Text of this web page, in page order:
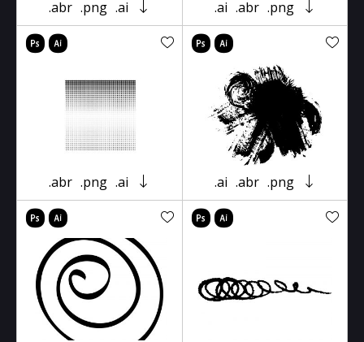
.abr .png .ai .ai .abr .png
.abr .png .ai .ai .abr .png